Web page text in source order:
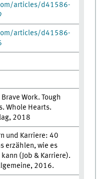
articles/d41586-
articles/d41586-
Work. Tough
Whole Hearts.
2018
und Karriere: 40
erzählen, wie es
(Job & Karriere).
2016.